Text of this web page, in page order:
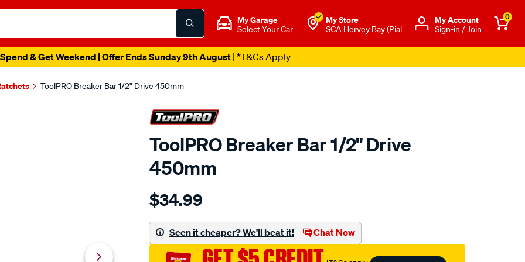
My Garage
Select Your Car
My Store
SCA Hervey Bay (Pial
Μy Account
Sign-in / Join
0
& Get Weekend | Offer Ends Sunday 9th August| *T&Cs Apply
ToolPRO Breaker Bar 1/2" Drive 450mm
ToolPRO Breaker Bar 1/2" Drive
450mm
Details
toolpro-
bar-
1-
$34.99
Seen it cheaper? We'll beat it! Chat Now